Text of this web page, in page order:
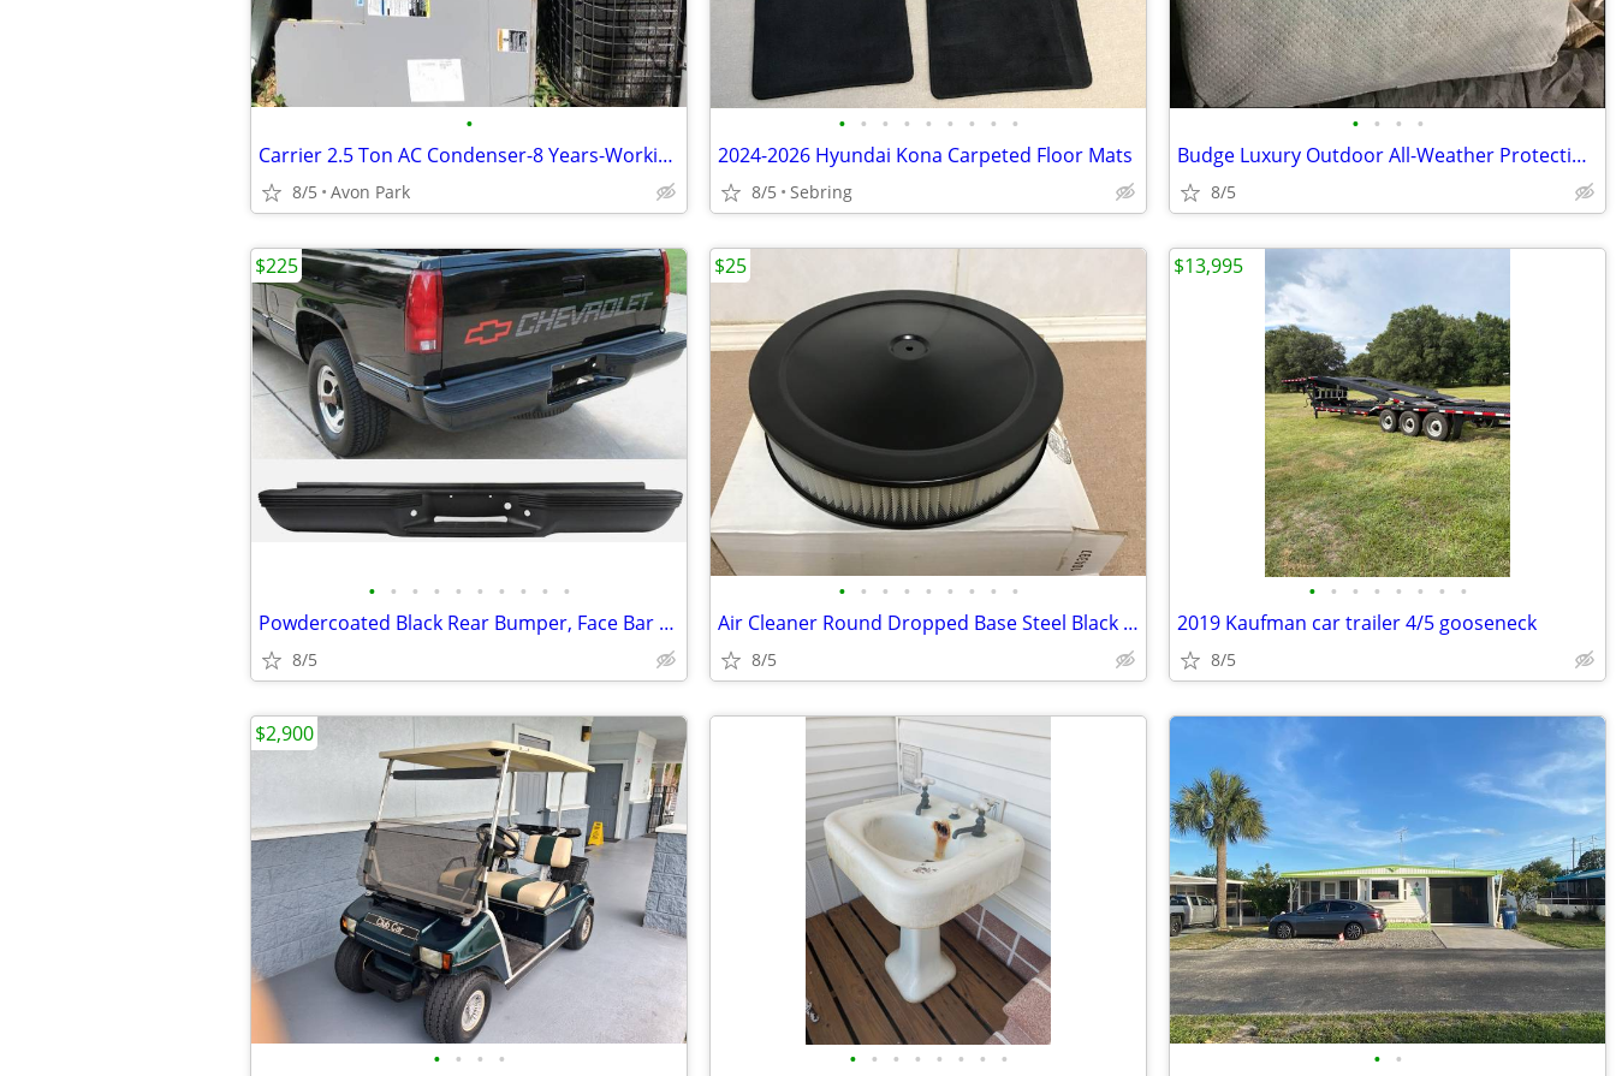
•
Carrier 2.5 Ton AC Condenser-8 Years-Working- $800
8/5 Avon Park
• • • • • • • • •
2024-2026 Hyundai Kona Carpeted Floor Mats
8/5 Sebring
• • • •
Budge Luxury Outdoor All-Weather Protection Car Cover
8/5
• • • • • • • • • •
Powdercoated Black Rear Bumper, Face Bar & Pads for Suburban & Tahoe
8/5
$225
• • • • • • • • •
Air Cleaner Round Dropped Base Steel Black Powdercoated 14 in. Dia
8/5
$25
• • • • • • • •
2019 Kaufman car trailer 4/5 gooseneck
8/5
$13,995
• • • •
$2,900
• • • • • • • • • •